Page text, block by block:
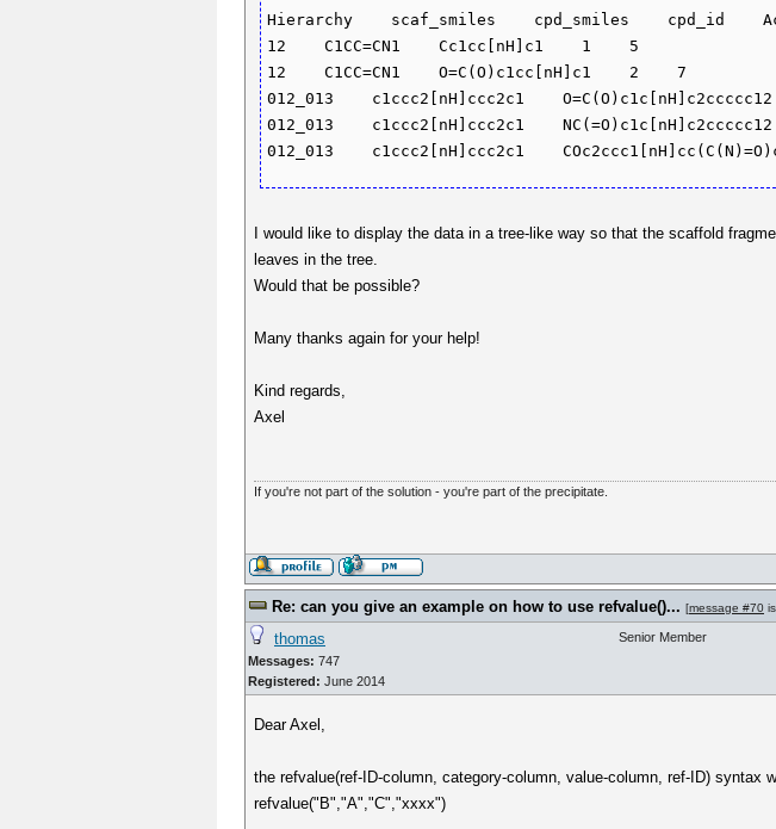
Hierarchy    scaf_smiles    cpd_smiles    cpd_id
12    C1CC=CN1    Cc1cc[nH]c1    1    5
12    C1CC=CN1    O=C(O)c1cc[nH]c1    2    7
012_013    c1ccc2[nH]ccc2c1
012_013    c1ccc2[nH]ccc2c1
I would like to display the data in a tree-like way so that the scaffold
leaves in the tree.
Would that be possible?
Many thanks again for your help!
Kind regards,
Axel
If you're not part of the solution - you're part of the precipitate.
Re: can you give an example on how to use refvalue()... [message #70
thomas
Messages: 747
Registered: June 2014
Senior Member
Dear Axel,
the refvalue(ref-ID-column, category-column, value-column, ref-ID) syntax
refvalue("B","A","C","xxxx")